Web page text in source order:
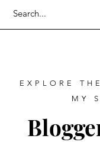
EXPLORE
MY